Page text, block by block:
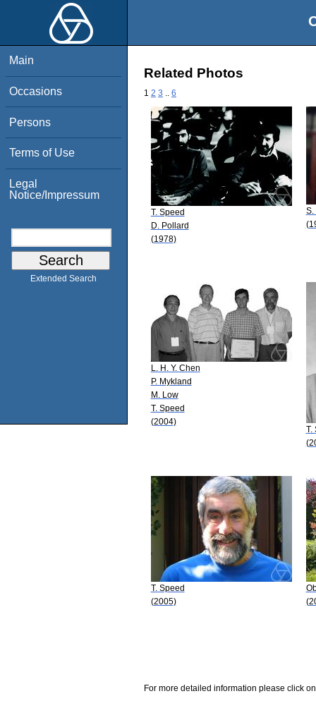
Main
Occasions
Persons
Terms of Use
Legal
Notice/Impressum
Extended Search
Related Photos
1 2 3 6
T. Speed
D. Pollard
(1978)
S.
L. H. Y. Chen
P. Mykland
M. Low
T. Speed
(2004)
T.
T. Speed
(2005)
For more detailed information please click